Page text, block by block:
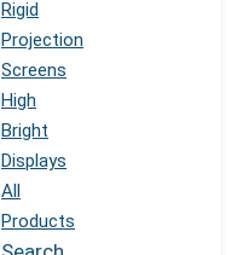
Rigid
Projection
Screens
High
Bright
Displays
All
Products